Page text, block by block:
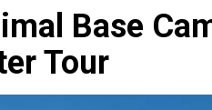
Base
Tour